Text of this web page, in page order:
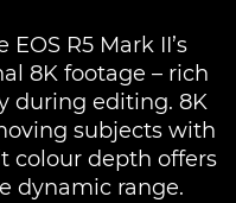
R5 Mark II’s
8K footage – rich
during editing. 8K
subjects with
colour depth offers
dynamic range.